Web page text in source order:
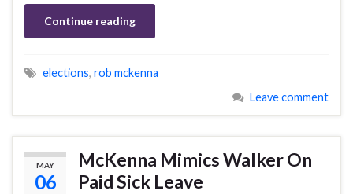
Continue reading
elections, rob mckenna
Leave comment
MAY
06
McKenna Mimics Walker On
Paid Sick Leave